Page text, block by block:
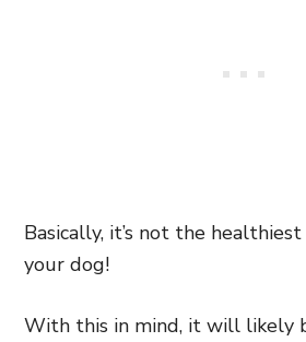
Basically, it’s not the
your dog!
With this in mind, it will likely